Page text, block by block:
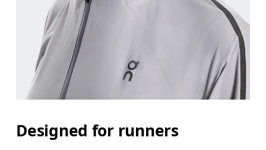
Designed for runners